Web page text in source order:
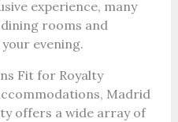
experience, many
rooms and
evening.
Fit for Royalty
Madrid
offers a wide array of